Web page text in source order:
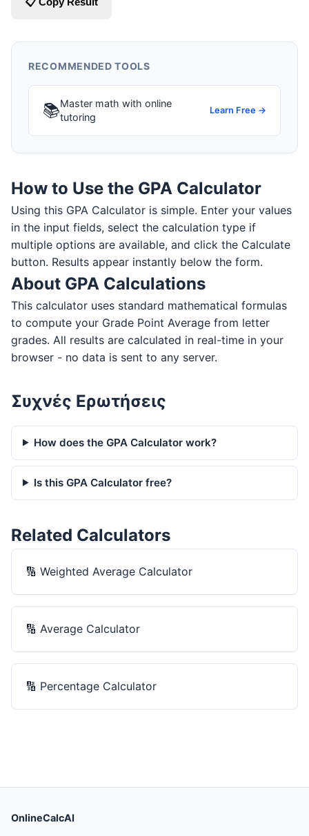
RECOMMENDED TOOLS
📚Master math with online
tutoring
Learn Free →
How to Use the GPA Calculator
Using this GPA Calculator is simple. Enter your values
in the input fields, select the calculation type if
multiple options are available, and click the Calculate
button. Results appear instantly below the form.
About GPA Calculations
This calculator uses standard mathematical formulas
to compute your Grade Point Average from letter
grades. All results are calculated in real-time in your
browser - no data is sent to any server.
Συχνές Ερωτήσεις
How does the GPA Calculator work?
Is this GPA Calculator free?
Related Calculators
🔢 Weighted Average Calculator
🔢 Average Calculator
🔢 Percentage Calculator
OnlineCalcAI